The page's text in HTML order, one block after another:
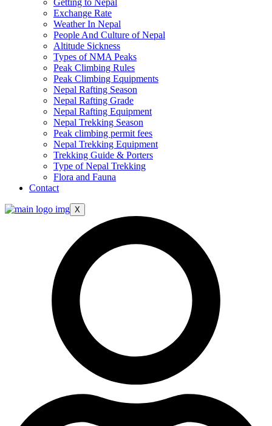
Getting to Nepal
Exchange Rate
Weather In Nepal
People And Culture of Nepal
Altitude Sickness
Types of NMA Peaks
Peak Climbing Rules
Peak Climbing Equipments
Nepal Rafting Season
Nepal Rafting Grade
Nepal Rafting Equipment
Nepal Trekking Season
Peak climbing permit fees
Nepal Trekking Equipment
Trekking Guide & Porters
Type of Nepal Trekking
Flora and Fauna
Contact
X